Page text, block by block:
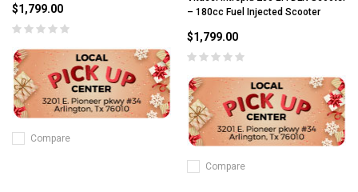
$1,799.00
Compare
– 180cc Fuel Injected Scooter
$1,799.00
Compare